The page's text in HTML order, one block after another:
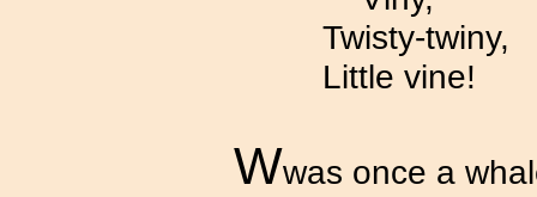
Twisty-twiny,
Little vine!
Wwas once a